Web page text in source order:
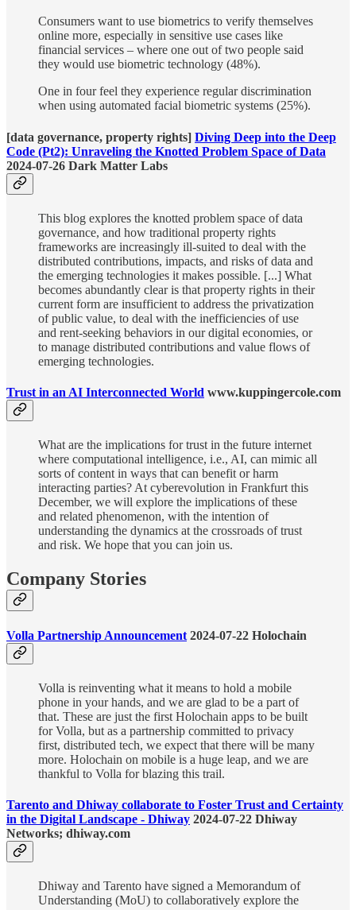
Consumers want to use biometrics to verify themselves
online more, especially in sensitive use cases like
financial services – where one out of two people said
they would use biometric technology (48%).
One in four feel they experience regular discrimination
when using automated facial biometric systems (25%).
[data governance, property rights] Diving Deep into the Deep
Code (Pt2): Unraveling the Knotted Problem Space of Data
2024-07-26 Dark Matter Labs
This blog explores the knotted problem space of data
governance, and how traditional property rights
frameworks are increasingly ill-suited to deal with the
distributed contributions, impacts, and risks of data and
the emerging technologies it makes possible. [...] What
becomes abundantly clear is that property rights in their
current form are insufficient to address the privatization
of public value, to deal with the inefficiencies of use
and rent-seeking behaviors in our digital economies, or
to manage distributed contributions and value flows of
emerging technologies.
Trust in an AI Interconnected World www.kuppingercole.com
What are the implications for trust in the future internet
where computational intelligence, i.e., AI, can mimic all
sorts of content in ways that can benefit or harm
interacting parties? At cyberevolution in Frankfurt this
December, we will explore the implications of these
and related phenomenon, with the intention of
understanding the dynamics at the crossroads of trust
and risk. We hope that you can join us.
Company Stories
Volla Partnership Announcement 2024-07-22 Holochain
Volla is reinventing what it means to hold a mobile
phone in your hands, and we are glad to be a part of
that. These are just the first Holochain apps to be built
for Volla, but as a partnership committed to privacy
first, distributed tech, we expect that there will be many
more. Holochain on mobile is a huge leap, and we are
thankful to Volla for blazing this trail.
Tarento and Dhiway collaborate to Foster Trust and Certainty
in the Digital Landscape - Dhiway 2024-07-22 Dhiway
Networks; dhiway.com
Dhiway and Tarento have signed a Memorandum of
Understanding (MoU) to collaboratively explore the